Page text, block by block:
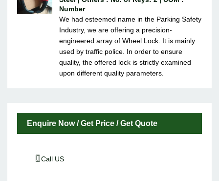
Number
We had esteemed name in the Parking Safety
Industry, we are offering a precision-
engineered array of Wheel Lock. It is mainly
used by traffic police. In order to ensure
quality, the offered lock is strictly examined
upon different quality parameters.
Enquire Now / Get Price / Get Quote
Call US